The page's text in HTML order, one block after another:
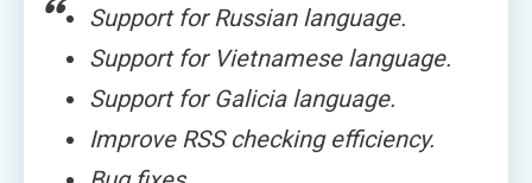
Support for Russian language.
Support for Vietnamese language.
Support for Galicia language.
Improve RSS checking efficiency.